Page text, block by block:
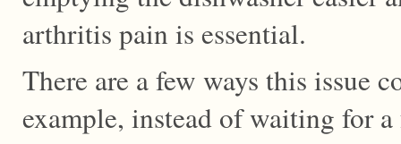
arthritis pain is essential.
There are a few ways this issue
example, instead of waiting for